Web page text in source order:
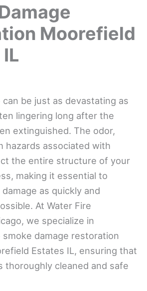
Moorefield
can be just as devastating as
lingering long after the
extinguished. The odor,
hazards associated with
the entire structure of your
making it essential to
as quickly and
At Water Fire
we specialize in
damage restoration
Estates IL, ensuring that
thoroughly cleaned and safe